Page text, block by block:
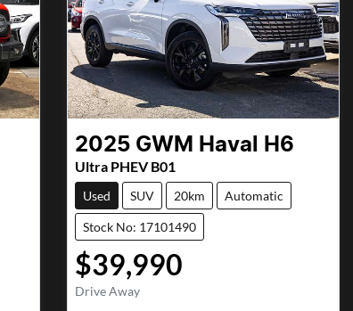
2025 GWM Haval H6
Ultra PHEV B01
Used SUV 20km Automatic
Stock No: 17101490
$39,990
Drive Away